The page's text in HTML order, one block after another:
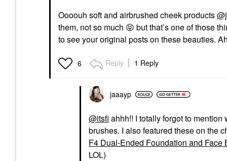
Oooouh soft and airbrushed cheek products
them, not so much 😝 but that’s one of those
to see your original posts on these beauties.
6 Reply 1 Reply
jaaayp
@itsfi ahhh!! I totally forgot to
brushes. I also featured these on the
F4 Dual-Ended Foundation and Face
LOL)